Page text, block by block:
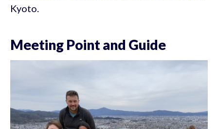
Kyoto.
Meeting Point and Guide